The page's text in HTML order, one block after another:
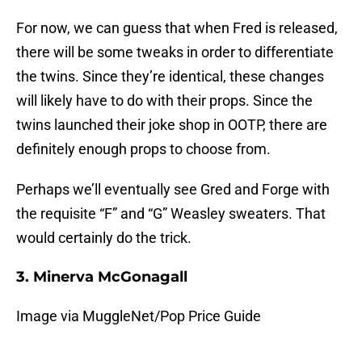
For now, we can guess that when Fred is released,
there will be some tweaks in order to differentiate
the twins. Since they’re identical, these changes
will likely have to do with their props. Since the
twins launched their joke shop in OOTP, there are
definitely enough props to choose from.
Perhaps we’ll eventually see Gred and Forge with
the requisite “F” and “G” Weasley sweaters. That
would certainly do the trick.
3. Minerva McGonagall
Image via MuggleNet/Pop Price Guide